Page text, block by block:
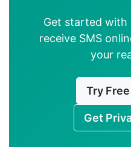
Get started with
receive SMS
your
Try
Get